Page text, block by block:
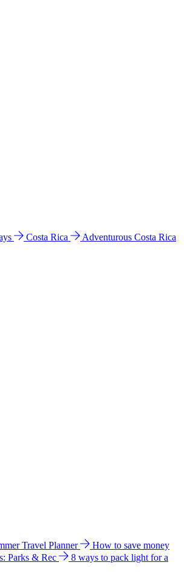
Costa Rica
Adventurous Costa Rica
Travel Planner
How to save money
Parks & Rec
8 ways to pack light for a